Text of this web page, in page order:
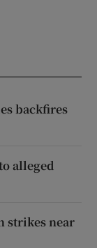
backfires
alleged
strikes near